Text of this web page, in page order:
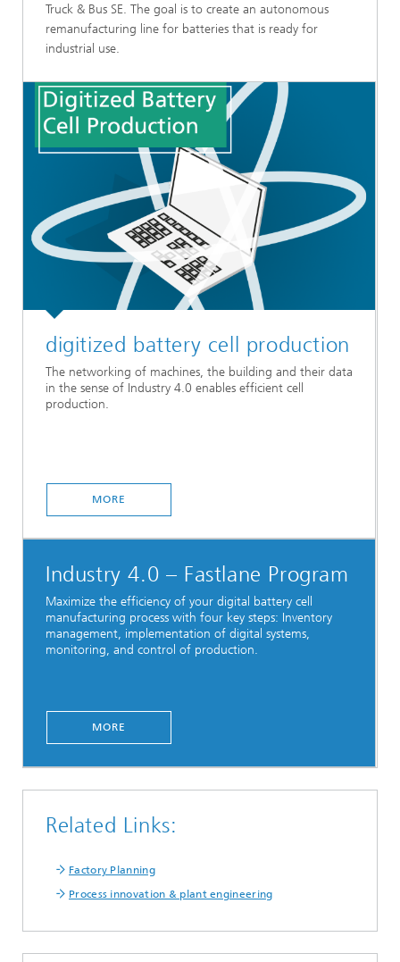
Truck & Bus SE. The goal is to create an autonomous
remanufacturing line for batteries that is ready for
industrial use.
digitized battery cell production
The networking of machines, the building and their data
in the sense of Industry 4.0 enables efficient cell
production.
MORE
Industry 4.0 – Fastlane Program
Maximize the efficiency of your digital battery cell
manufacturing process with four key steps: Inventory
management, implementation of digital systems,
monitoring, and control of production.
MORE
Related Links:
Factory Planning
Process innovation & plant engineering